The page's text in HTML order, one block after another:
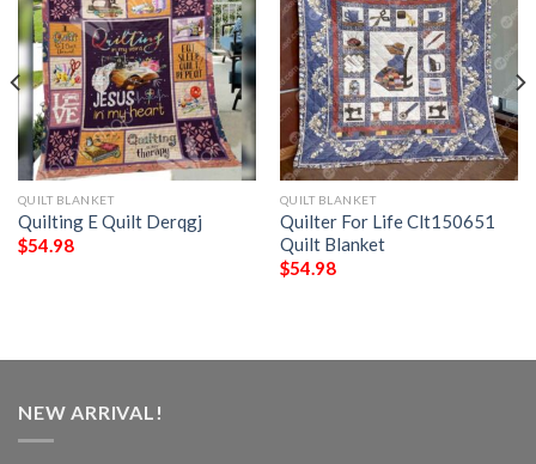
QUILT BLANKET
Quilting E Quilt Derqgj
$54.98
QUILT BLANKET
Quilter For Life Clt150651
Quilt Blanket
$54.98
NEW ARRIVAL!